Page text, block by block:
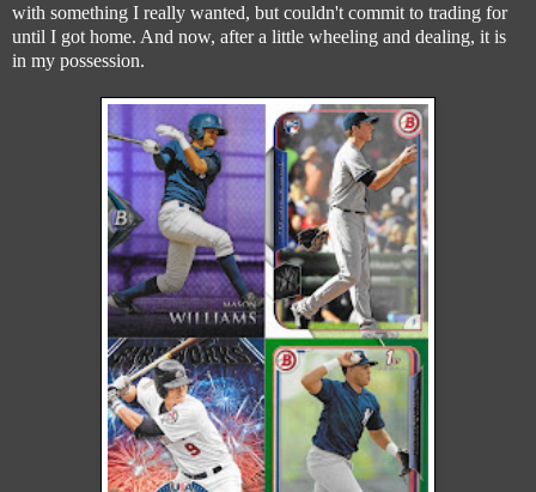
with something I really wanted, but couldn't commit to trading for
until I got home. And now, after a little wheeling and dealing, it is
in my possession.